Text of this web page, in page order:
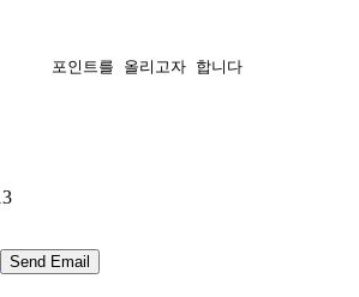
포인트를 올리고자 합니다
Send Email